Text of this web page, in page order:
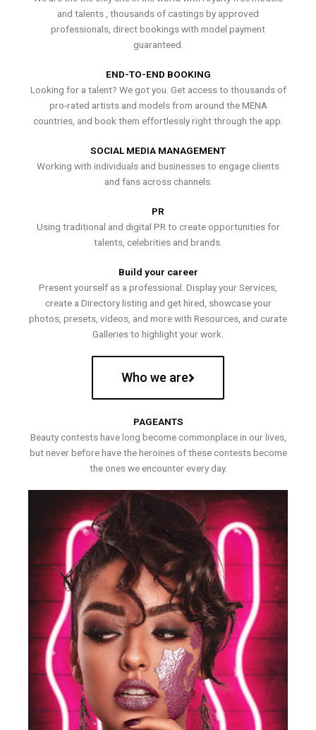
and talents , thousands of castings by approved
professionals, direct bookings with model payment
guaranteed.
END-TO-END BOOKING
Looking for a talent? We got you. Get access to thousands of
pro-rated artists and models from around the MENA
countries, and book them effortlessly right through the app.
SOCIAL MEDIA MANAGEMENT
Working with individuals and businesses to engage clients
and fans across channels.
PR
Using traditional and digital PR to create opportunities for
talents, celebrities and brands.
Build your career
Present yourself as a professional. Display your Services,
create a Directory listing and get hired, showcase your
photos, presets, videos, and more with Resources, and curate
Galleries to highlight your work.
Who we are
PAGEANTS
Beauty contests have long become commonplace in our lives,
but never before have the heroines of these contests become
the ones we encounter every day.